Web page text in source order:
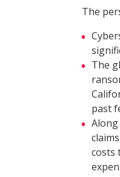
The
The
past
costs